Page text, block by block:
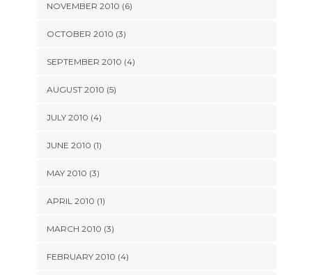
NOVEMBER 2010 (6)
OCTOBER 2010 (3)
SEPTEMBER 2010 (4)
AUGUST 2010 (5)
JULY 2010 (4)
JUNE 2010 (1)
MAY 2010 (3)
APRIL 2010 (1)
MARCH 2010 (3)
FEBRUARY 2010 (4)